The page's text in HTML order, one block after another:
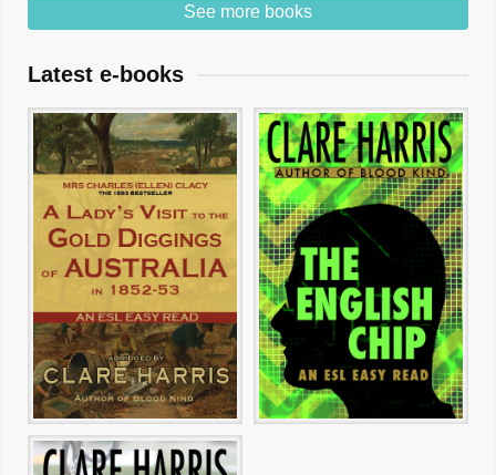
See more books
Latest e-books